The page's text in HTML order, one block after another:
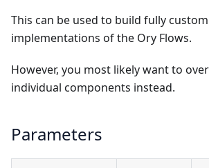
This can be used to build fully custom
implementations of the Ory Flows.
However, you most likely want to
individual components instead.
Parameters